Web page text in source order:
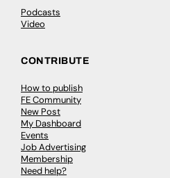
Podcasts
Video
CONTRIBUTE
How to publish
FE Community
New Post
My Dashboard
Events
Job Advertising
Membership
Need help?